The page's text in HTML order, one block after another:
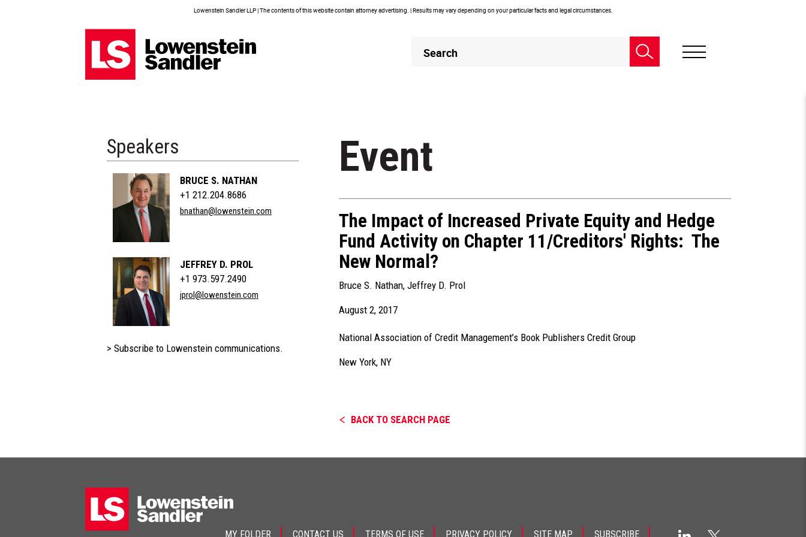
Lowenstein Sandler LLP | The contents of this website contain attorney advertising. | Results may vary depending on your particular facts and legal circumstances.
Header
Search
Speakers
BRUCE S. NATHAN
+1 212.204.8686
bnathan@lowenstein.com
JEFFREY D. PROL
+1 973.597.2490
jprol@lowenstein.com
> Subscribe to Lowenstein communications.
Event
The Impact of Increased Private Equity and Hedge
Fund Activity on Chapter 11/Creditors' Rights: The
New Normal?
Bruce S. Nathan, Jeffrey D. Prol
August 2, 2017
National Association of Credit Management’s Book Publishers Credit Group
New York, NY
BACK TO SEARCH PAGE
MY FOLDER CONTACT US TERMS OF USE PRIVACY POLICY SITE MAP SUBSCRIBE